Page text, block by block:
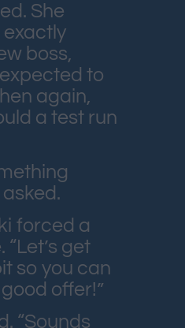
She
exactly
boss,
to
again,
a test run
forced a
get
so you can
offer!”
“Sounds